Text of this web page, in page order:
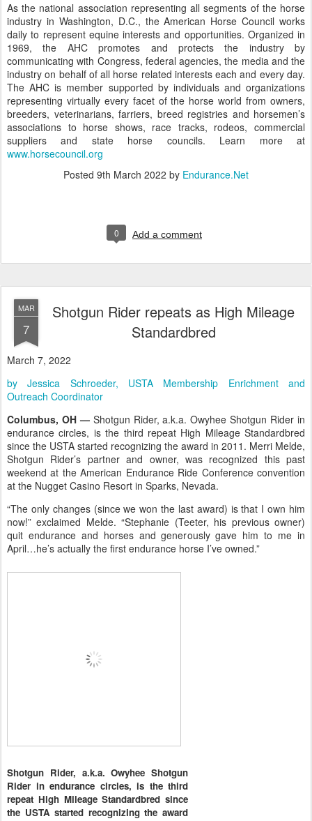
As the national association representing all segments of the horse
industry in Washington, D.C., the American Horse Council works
daily to represent equine interests and opportunities. Organized in
1969, the AHC promotes and protects the industry by
communicating with Congress, federal agencies, the media and the
industry on behalf of all horse related interests each and every day.
The AHC is member supported by individuals and organizations
representing virtually every facet of the horse world from owners,
breeders, veterinarians, farriers, breed registries and horsemen’s
associations to horse shows, race tracks, rodeos, commercial
suppliers and state horse councils. Learn more at
www.horsecouncil.org
Posted 9th March 2022 by Endurance.Net
0 Add a comment
MAR
7
Shotgun Rider repeats as High Mileage
Standardbred
March 7, 2022
by Jessica Schroeder, USTA Membership Enrichment and
Outreach Coordinator
Columbus, OH —Shotgun Rider, a.k.a. Owyhee Shotgun Rider in
endurance circles, is the third repeat High Mileage Standardbred
since the USTA started recognizing the award in 2011. Merri Melde,
Shotgun Rider’s partner and owner, was recognized this past
weekend at the American Endurance Ride Conference convention
at the Nugget Casino Resort in Sparks, Nevada.
“The only changes (since we won the last award) is that I own him
now!” exclaimed Melde. “Stephanie (Teeter, his previous owner)
quit endurance and horses and generously gave him to me in
April…he’s actually the first endurance horse I’ve owned.”
Shotgun Rider, a.k.a. Owyhee Shotgun
Rider in endurance circles, is the third
repeat High Mileage Standardbred since
the USTA started recognizing the award